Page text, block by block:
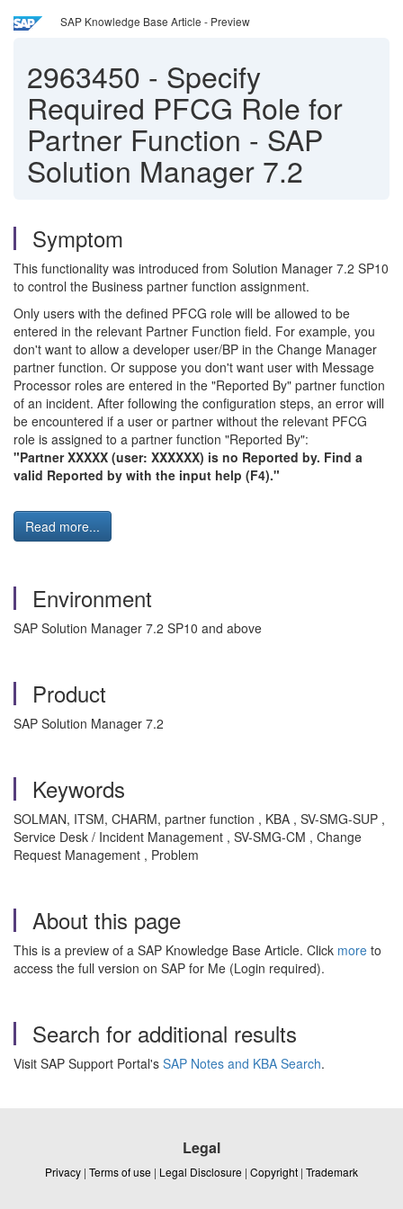
SAP Knowledge Base Article - Preview
2963450 - Specify
Required PFCG Role for
Partner Function - SAP
Solution Manager 7.2
Symptom
This functionality was introduced from Solution Manager 7.2 SP10
to control the Business partner function assignment.
Only users with the defined PFCG role will be allowed to be
entered in the relevant Partner Function field. For example, you
don't want to allow a developer user/BP in the Change Manager
partner function. Or suppose you don't want user with Message
Processor roles are entered in the "Reported By" partner function
of an incident. After following the configuration steps, an error will
be encountered if a user or partner without the relevant PFCG
role is assigned to a partner function "Reported By":
"Partner XXXXX (user: XXXXXX) is no Reported by. Find a
valid Reported by with the input help (F4)."
Read more...
Environment
SAP Solution Manager 7.2 SP10 and above
Product
SAP Solution Manager 7.2
Keywords
SOLMAN, ITSM, CHARM, partner function , KBA , SV-SMG-SUP ,
Service Desk / Incident Management , SV-SMG-CM , Change
Request Management , Problem
About this page
This is a preview of a SAP Knowledge Base Article. Click more to
access the full version on SAP for Me (Login required).
Search for additional results
Visit SAP Support Portal's SAP Notes and KBA Search.
Legal
Privacy | Terms of use | Legal Disclosure | Copyright | Trademark